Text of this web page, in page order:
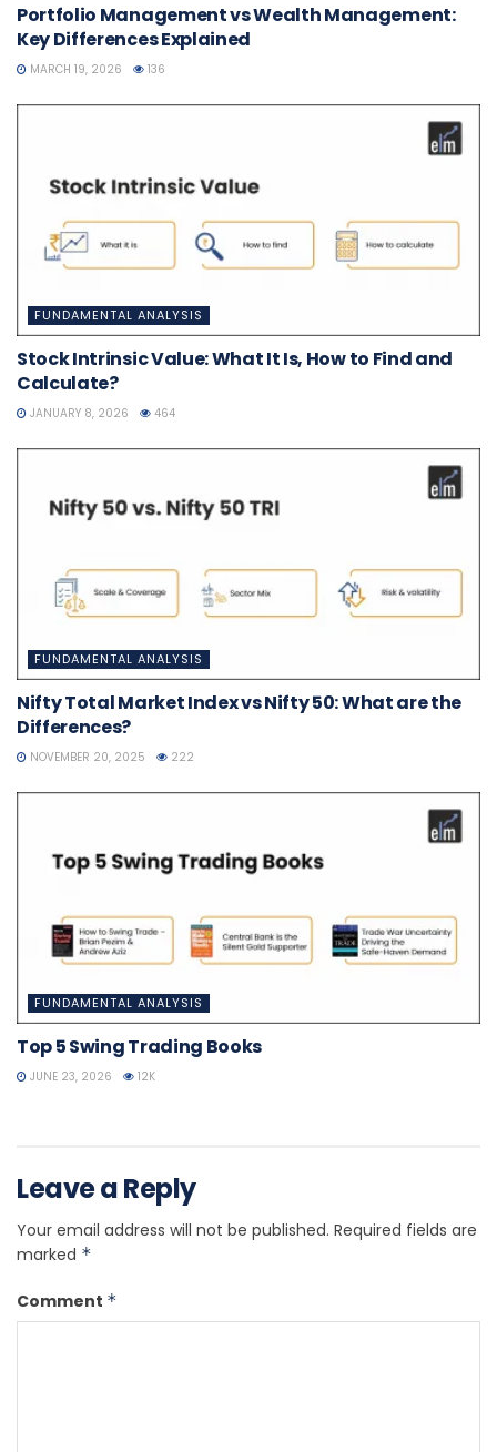
Portfolio Management vs Wealth Management:
Key Differences Explained
MARCH 19, 2026 136
FUNDAMENTAL ANALYSIS
Stock Intrinsic Value: What It Is, How to Find and
Calculate?
JANUARY 8, 2026 464
FUNDAMENTAL ANALYSIS
Nifty Total Market Index vs Nifty 50: What are the
Differences?
NOVEMBER 20, 2025 222
FUNDAMENTAL ANALYSIS
Top 5 Swing Trading Books
JUNE 23, 2026 12K
Leave a Reply
Your email address will not be published. Required fields are
marked *
Comment *